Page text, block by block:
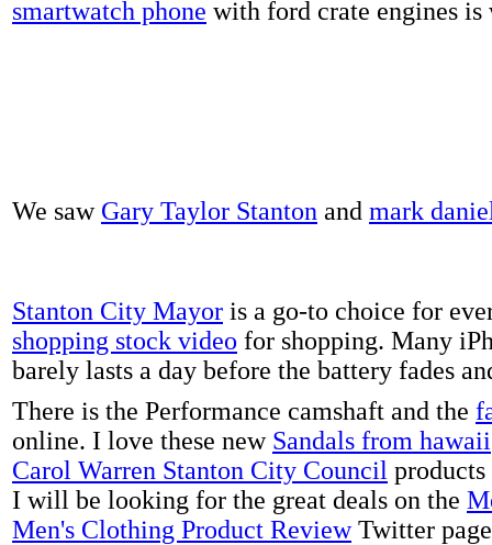
smartwatch phone with ford crate engines is
We saw Gary Taylor Stanton and mark
Stanton City Mayor is a go-to choice for
shopping stock video for shopping. Many
barely lasts a day before the battery fades
There is the Performance camshaft and the
online. I love these new Sandals from hawaii
Carol Warren Stanton City Council
I will be looking for the great deals on the
Men's Clothing Product ReviewTwitter